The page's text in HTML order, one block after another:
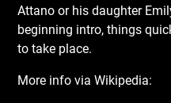
Attano or his daughter
beginning intro, things
to take place.
More info via Wikipedia: